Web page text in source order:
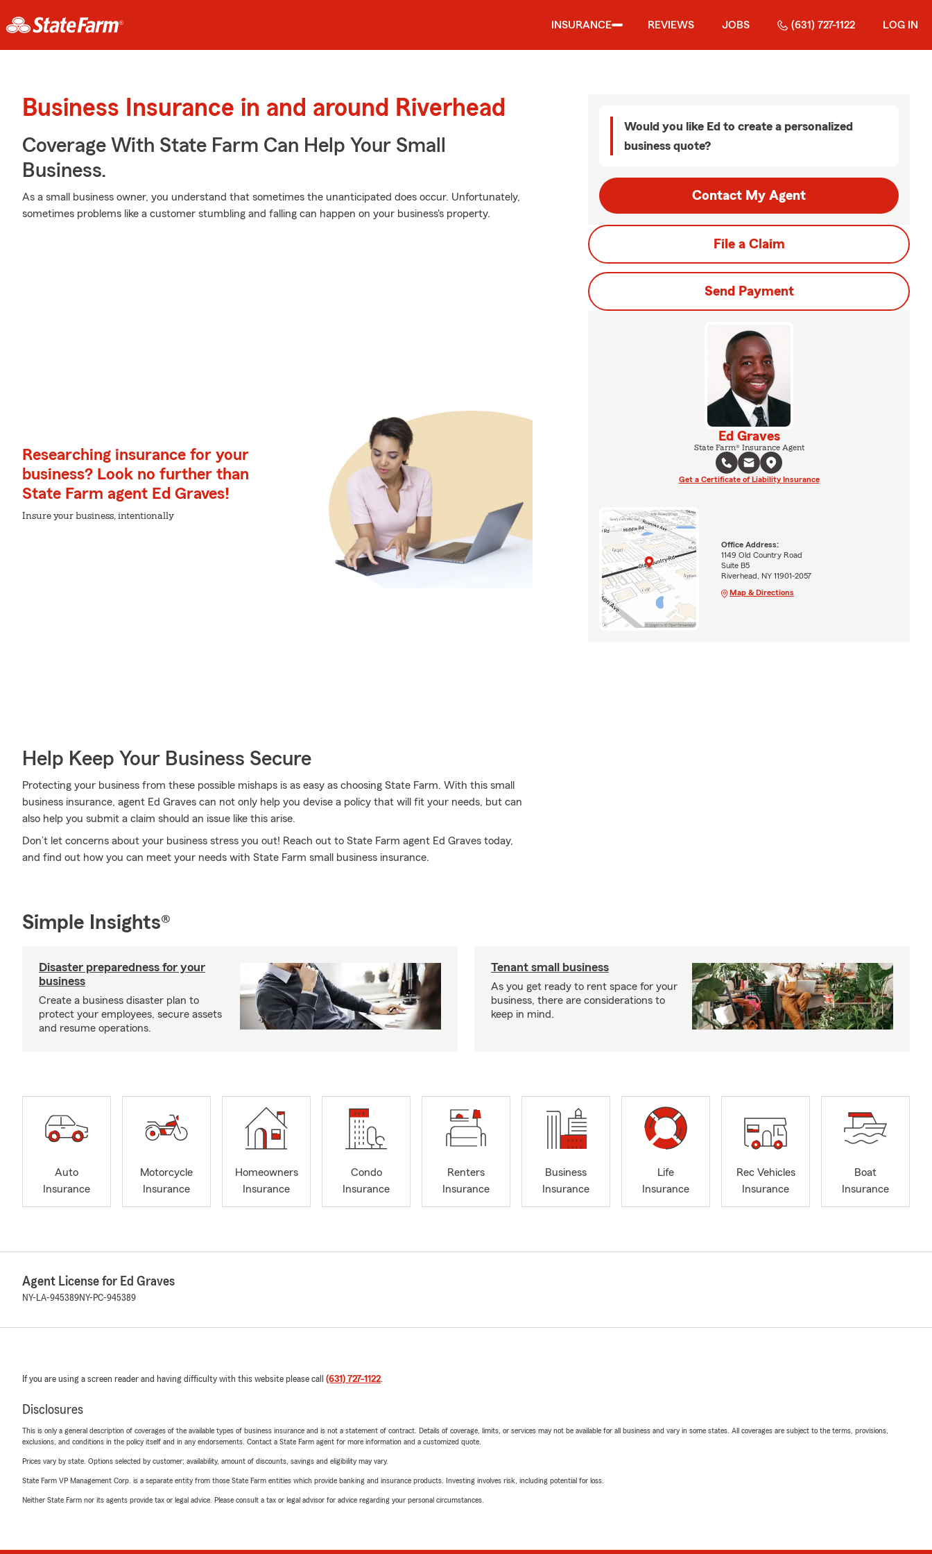
INSURANCE REVIEWS JOBS (631) 727-1122 LOG IN
Business Insurance in and around Riverhead
Coverage With State Farm Can Help Your Small
Business.
As a small business owner, you understand that sometimes the unanticipated does occur. Unfortunately,
sometimes problems like a customer stumbling and falling can happen on your business's property.
Researching insurance for your
business? Look no further than
State Farm agent Ed Graves!
Insure your business, intentionally
Help Keep Your Business Secure
Protecting your business from these possible mishaps is as easy as choosing State Farm. With this small
business insurance, agent Ed Graves can not only help you devise a policy that will fit your needs, but can
also help you submit a claim should an issue like this arise.
Don’t let concerns about your business stress you out! Reach out to State Farm agent Ed Graves today,
and find out how you can meet your needs with State Farm small business insurance.
Would you like Ed to create a personalized
business quote?
Contact My Agent
File a Claim
Send Payment
Ed Graves
State Farm® Insurance Agent
Get a Certificate of Liability Insurance
Office Address:
1149 Old Country Road
Suite B5
Riverhead, NY 11901-2057
Map & Directions
Simple Insights®
Disaster preparedness for your
business
Create a business disaster plan to
protect your employees, secure assets
and resume operations.
Tenant small business
As you get ready to rent space for your
business, there are considerations to
keep in mind.
Auto
Insurance
Motorcycle
Insurance
Homeowners
Insurance
Condo
Insurance
Renters
Insurance
Business
Insurance
Life
Insurance
Rec Vehicles
Insurance
Boat
Insurance
Agent License for Ed Graves
NY-LA-945389NY-PC-945389
If you are using a screen reader and having difficulty with this website please call (631) 727-1122.
Disclosures
This is only a general description of coverages of the available types of business insurance and is not a statement of contract. Details of coverage, limits, or services may not be available for all business and vary in some states. All coverages are subject to the terms, provisions,
exclusions, and conditions in the policy itself and in any endorsements. Contact a State Farm agent for more information and a customized quote.
Prices vary by state. Options selected by customer; availability, amount of discounts, savings and eligibility may vary.
State Farm VP Management Corp. is a separate entity from those State Farm entities which provide banking and insurance products. Investing involves risk, including potential for loss.
Neither State Farm nor its agents provide tax or legal advice. Please consult a tax or legal advisor for advice regarding your personal circumstances.